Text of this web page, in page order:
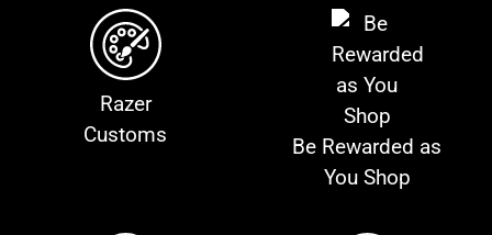
Razer
Customs
Be Rewarded as
You Shop